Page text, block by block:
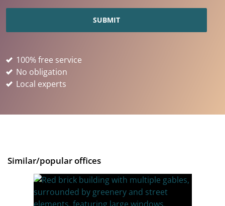
100% free service
No obligation
Local experts
Similar/popular offices